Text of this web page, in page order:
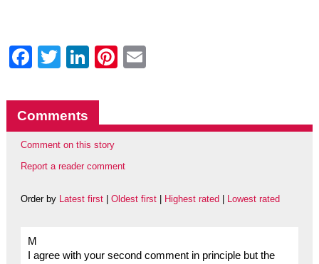
Facebook
Twitter
LinkedIn
Pinterest
Comments
Comment on this story
Report a reader comment
Order by Latest first| Oldest first| Highest rated Lowest rated
M
I agree with your second comment in principle but the